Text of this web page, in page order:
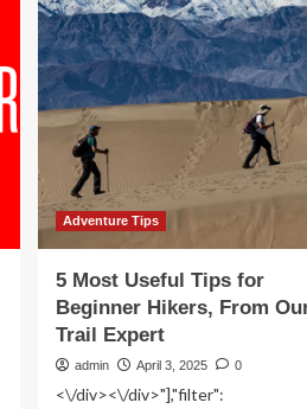
Expert
Justin
Walter
on
TipsOnTv
Adventure Tips
5 Most Useful Tips for
Beginner Hikers, From
Trail Expert
admin April 3, 2025 0
<\/div><\/div>"],"filter":